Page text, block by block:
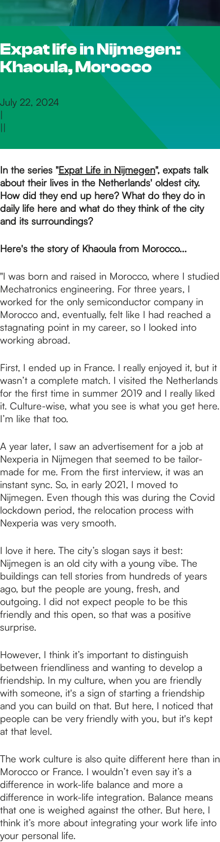
h
e
h
m
e
a
g
e
Expat life in Nijmegen:
Khaoula, Morocco
July 22, 2024
|
||
In the series "Expat Life in Nijmegen", expats talk
about their lives in the Netherlands' oldest city.
How did they end up here? What do they do in
daily life here and what do they think of the city
and its surroundings?
Here's the story of Khaoula from Morocco...
"I was born and raised in Morocco, where I studied
Mechatronics engineering. For three years, I
worked for the only semiconductor company in
Morocco and, eventually, felt like I had reached a
stagnating point in my career, so I looked into
working abroad.
First, I ended up in France. I really enjoyed it, but it
wasn’t a complete match. I visited the Netherlands
for the first time in summer 2019 and I really liked
it. Culture-wise, what you see is what you get here.
I’m like that too.
A year later, I saw an advertisement for a job at
Nexperia in Nijmegen that seemed to be tailor-
made for me. From the first interview, it was an
instant sync. So, in early 2021, I moved to
Nijmegen. Even though this was during the Covid
lockdown period, the relocation process with
Nexperia was very smooth.
I love it here. The city’s slogan says it best:
Nijmegen is an old city with a young vibe. The
buildings can tell stories from hundreds of years
ago, but the people are young, fresh, and
outgoing. I did not expect people to be this
friendly and this open, so that was a positive
surprise.
However, I think it’s important to distinguish
between friendliness and wanting to develop a
friendship. In my culture, when you are friendly
with someone, it's a sign of starting a friendship
and you can build on that. But here, I noticed that
people can be very friendly with you, but it's kept
at that level.
The work culture is also quite different here than in
Morocco or France. I wouldn’t even say it’s a
difference in work-life balance and more a
difference in work-life integration. Balance means
that one is weighed against the other. But here, I
think it’s more about integrating your work life into
your personal life.